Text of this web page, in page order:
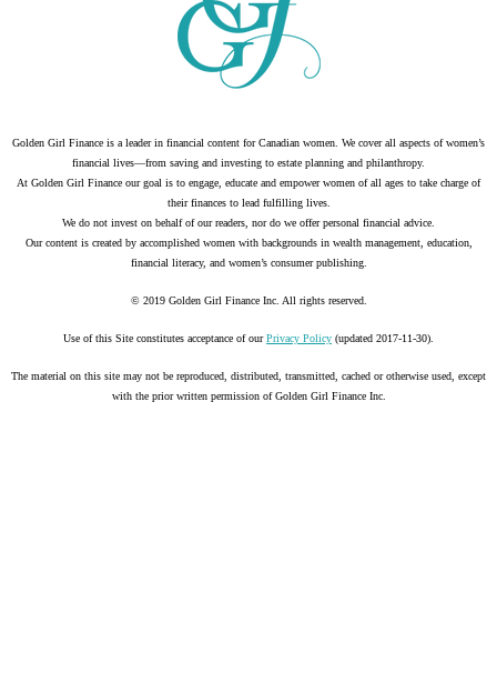
Golden Girl Finance is a leader in financial content for Canadian women. We cover all aspects of women’s
financial lives—from saving and investing to estate planning and philanthropy.
At Golden Girl Finance our goal is to engage, educate and empower women of all ages to take charge of
their finances to lead fulfilling lives.
We do not invest on behalf of our readers, nor do we offer personal financial advice.
Our content is created by accomplished women with backgrounds in wealth management, education,
financial literacy, and women’s consumer publishing.
© 2019 Golden Girl Finance Inc. All rights reserved.
Use of this Site constitutes acceptance of ourPrivacy Policy (updated 2017-11-30).
The material on this site may not be reproduced, distributed, transmitted, cached or otherwise used, except
with the prior written permission of Golden Girl Finance Inc.